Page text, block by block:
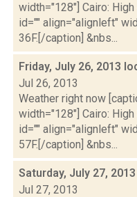
width="128"] Cairo:
id="" align="alignleft"
36F.[/caption] &nbs...
Friday, July 26, 2013
Jul 26, 2013
Weather right now
width="128"] Cairo:
id="" align="alignleft"
57F.[/caption] &nbs...
Saturday, July 27,
Jul 27, 2013